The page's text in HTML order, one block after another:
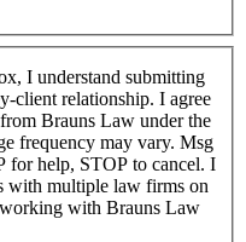
I understand submitting
client relationship. I agree
Brauns Law under the
frequency may vary. Msg
for help, STOP to cancel. I
with multiple law firms on
with Brauns Law